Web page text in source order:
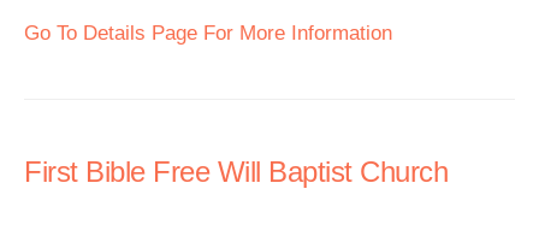
Go To Details Page For More Information
First Bible Free Will Baptist Church